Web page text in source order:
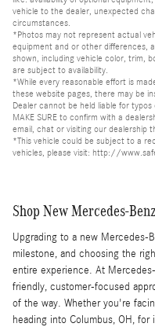
vehicle to the dealer, unexpected
circumstances.
*Photos may not represent actual
equipment and or other differences,
shown, including vehicle color, trim,
are subject to availability.
*While every reasonable effort is
these website pages, there may be
Dealer cannot be held liable for
MAKE SURE to confirm with a
email, chat or visiting our dealership
*This vehicle could be subject to a
vehicles, please visit: http://
Shop New Mercedes-
Upgrading to a new Mercedes-
milestone, and choosing the
entire experience. At
friendly, customer-focused
of the way. Whether you're
heading into Columbus, OH,